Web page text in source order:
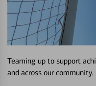
Teaming up to support
and across our community.